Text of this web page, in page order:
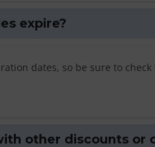
expire?
dates, so be sure to
other discounts or